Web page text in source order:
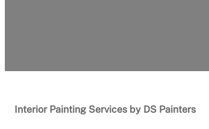
Interior Painting Services by DS Painters